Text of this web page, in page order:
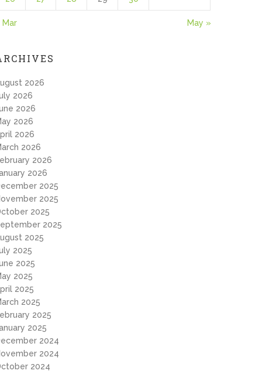
Mar May »
2026
2026
2026
2026
2026
2026
2026
2026
2025
2025
2025
2025
2025
2025
2025
2025
2025
2025
2025
2025
2024
2024
2024